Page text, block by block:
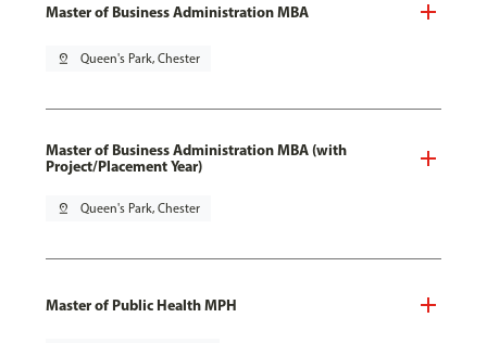
Master of Business Administration MBA
pin_drop Queen's Park, Chester
Master of Business Administration MBA (with
Project/Placement Year)
pin_drop Queen's Park, Chester
Master of Public Health MPH